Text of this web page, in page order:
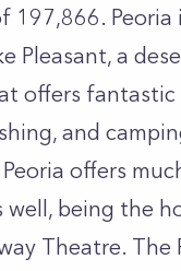
197,866. Peoria
Pleasant, a
offers fantastic
and
offers
well, being the
Theatre. The